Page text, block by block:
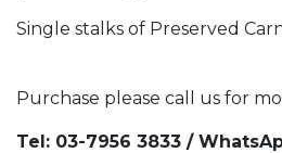
Single stalks of Preserved
Purchase please call us for
Tel: 03-7956 3833 /